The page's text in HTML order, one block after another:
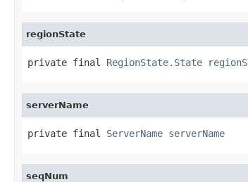
regionState
private final RegionState.State
serverName
private final ServerName serverName
seqNum